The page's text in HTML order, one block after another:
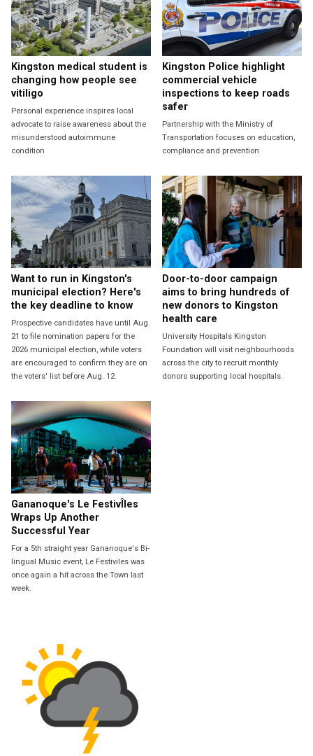
Kingston medical student is
changing how people see
vitiligo
Personal experience inspires local
advocate to raise awareness about the
misunderstood autoimmune
condition
Kingston Police highlight
commercial vehicle
inspections to keep roads
safer
Partnership with the Ministry of
Transportation focuses on education,
compliance and prevention
Want to run in Kingston's
municipal election? Here's
the key deadline to know
Prospective candidates have until Aug.
21 to file nomination papers for the
2026 municipal election, while voters
are encouraged to confirm they are on
the voters' list before Aug. 12.
Door-to-door campaign
aims to bring hundreds of
new donors to Kingston
health care
University Hospitals Kingston
Foundation will visit neighbourhoods
across the city to recruit monthly
donors supporting local hospitals.
Gananoque's Le FestivÎles
Wraps Up Another
Successful Year
For a 5th straight year Gananoque's Bi-
lingual Music event, Le Festiviles was
once again a hit across the Town last
week.